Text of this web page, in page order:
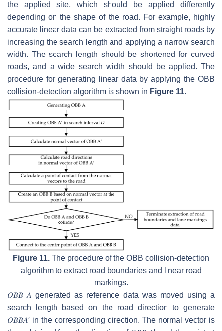
the applied site, which should be applied differently
depending on the shape of the road. For example, highly
accurate linear data can be extracted from straight roads by
increasing the search length and applying a narrow search
width. The search length should be shortened for curved
roads, and a wide search width should be applied. The
procedure for generating linear data by applying the OBB
collision-detection algorithm is shown in Figure 11.
Figure 11. The procedure of the OBB collision-detection
algorithm to extract road boundaries and linear road
markings.
𝑂𝐵𝐵 𝐴 generated as reference data was moved using a
search length based on the road direction to generate
𝑂𝐵𝐵𝐴′ in the corresponding direction. The normal vector is